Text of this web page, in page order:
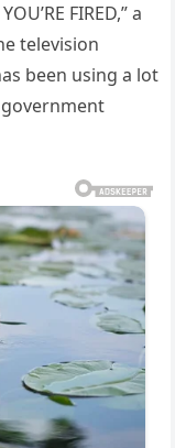
FIRED,” a
television
been using a lot